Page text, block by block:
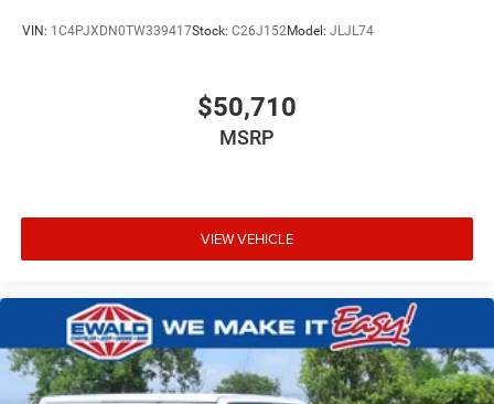
VIN: 1C4PJXDN0TW339417Stock: C26J152Model: JLJL74
$50,710
MSRP
VIEW VEHICLE